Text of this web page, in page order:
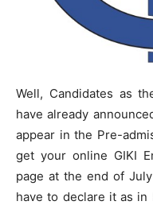
Well, Candidates as
have already
appear in the Pre-
get your online GIKI
page at the end of
have to declare it as